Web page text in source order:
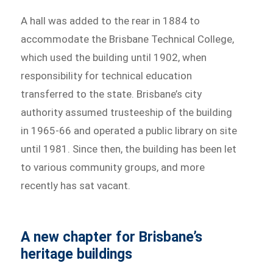
A hall was added to the rear in 1884 to
accommodate the Brisbane Technical College,
which used the building until 1902, when
responsibility for technical education
transferred to the state. Brisbane’s city
authority assumed trusteeship of the building
in 1965-66 and operated a public library on site
until 1981. Since then, the building has been let
to various community groups, and more
recently has sat vacant.
A new chapter for Brisbane’s
heritage buildings